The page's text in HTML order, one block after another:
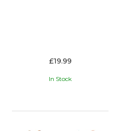
£19.99
In Stock